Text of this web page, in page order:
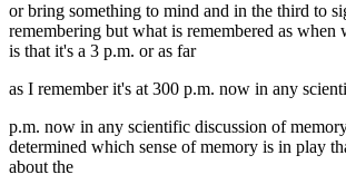
or bring something to mind and in the third to
remembering but what is remembered as when
is that it's a 3 p.m. or as far
as I remember it's at 300 p.m. now in any
p.m. now in any scientific discussion of
determined which sense of memory is in play
about the